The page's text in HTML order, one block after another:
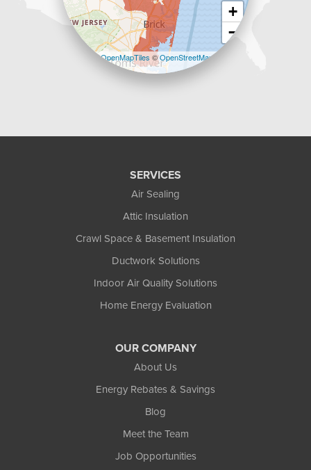
+
−
| ©OpenMapTiles ©OpenStreetMap
SERVICES
Air Sealing
Attic Insulation
Crawl Space & Basement Insulation
Ductwork Solutions
Indoor Air Quality Solutions
Home Energy Evaluation
OUR COMPANY
About Us
Energy Rebates & Savings
Blog
Meet the Team
Job Opportunities